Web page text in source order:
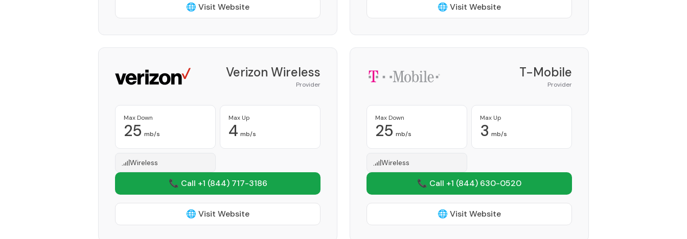
🌐 Visit Website 🌐 Visit Website
Verizon Wireless
Provider
Max Down
25 mb/s
Max Up
4 mb/s
Wireless
📞 Call +1 (844) 717-3186
🌐 Visit Website
T-Mobile
Provider
Max Down
25 mb/s
Max Up
3 mb/s
Wireless
📞 Call +1 (844) 630-0520
🌐 Visit Website